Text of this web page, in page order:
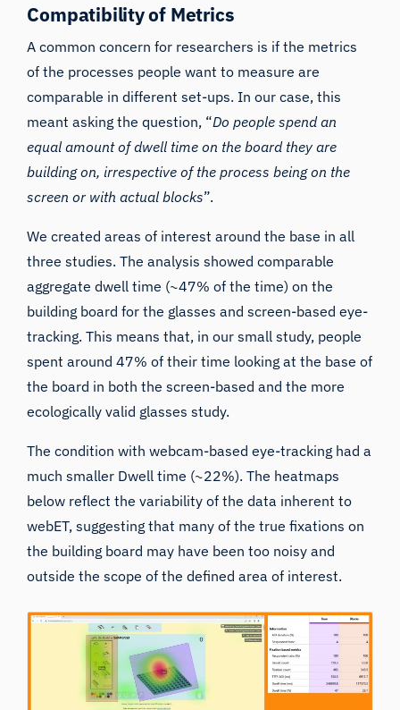
Compatibility of Metrics
A common concern for researchers is if the metrics
of the processes people want to measure are
comparable in different set-ups. In our case, this
meant asking the question, “Do people spend an
equal amount of dwell time on the board they are
building on, irrespective of the process being on the
screen or with actual blocks”.
We created areas of interest around the base in all
three studies. The analysis showed comparable
aggregate dwell time (~47% of the time) on the
building board for the glasses and screen-based eye-
tracking. This means that, in our small study, people
spent around 47% of their time looking at the base of
the board in both the screen-based and the more
ecologically valid glasses study.
The condition with webcam-based eye-tracking had a
much smaller Dwell time (~22%). The heatmaps
below reflect the variability of the data inherent to
webET, suggesting that many of the true fixations on
the building board may have been too noisy and
outside the scope of the defined area of interest.